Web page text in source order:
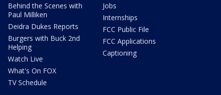
Behind the Scenes with
Paul Milliken
Deidra Dukes Reports
Burgers with Buck 2nd
Helping
Watch Live
What's On FOX
TV Schedule
Jobs
Internships
FCC Public File
FCC Applications
Captioning